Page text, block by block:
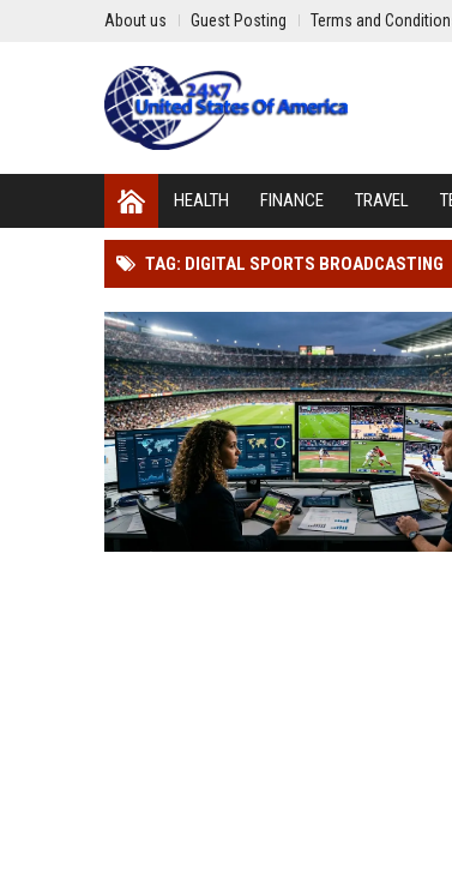
About us Guest Posting Terms and
HEALTH FINANCE TRAVEL
TAG: DIGITAL SPORTS BROADCASTING